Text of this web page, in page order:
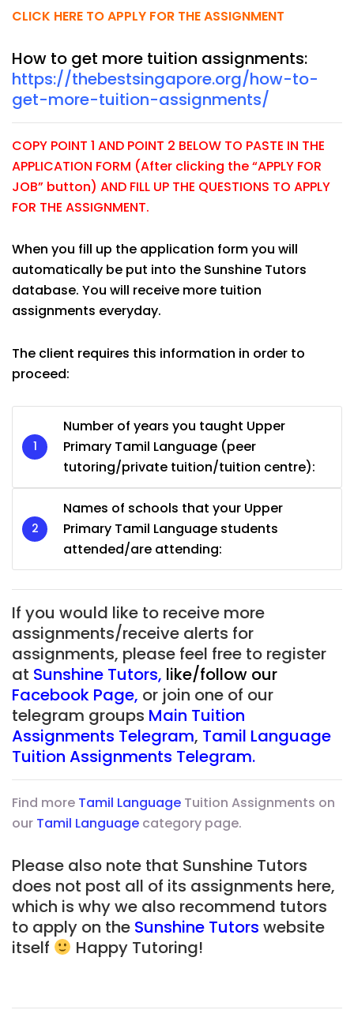
CLICK HERE TO APPLY FOR THE ASSIGNMENT
How to get more tuition assignments:
https://thebestsingapore.org/how-to-
get-more-tuition-assignments/
COPY POINT 1 AND POINT 2 BELOW TO PASTE IN THE
APPLICATION FORM (After clicking the “APPLY FOR
JOB” button) AND FILL UP THE QUESTIONS TO APPLY
FOR THE ASSIGNMENT.
When you fill up the application form you will
automatically be put into the Sunshine Tutors
database. You will receive more tuition
assignments everyday.
The client requires this information in order to
proceed:
Number of years you taught Upper
Primary Tamil Language (peer
tutoring/private tuition/tuition centre):
Names of schools that your Upper
Primary Tamil Language students
attended/are attending:
If you would like to receive more
assignments/receive alerts for
assignments, please feel free to register
at Sunshine Tutors, like/follow our
Facebook Page, or join one of our
telegram groups Main Tuition
Assignments Telegram, Tamil Language
Tuition Assignments Telegram.
Find more Tamil Language Tuition Assignments on
our Tamil Language category page.
Please also note that Sunshine Tutors
does not post all of its assignments here,
which is why we also recommend tutors
to apply on the Sunshine Tutors website
itself
Happy Tutoring!